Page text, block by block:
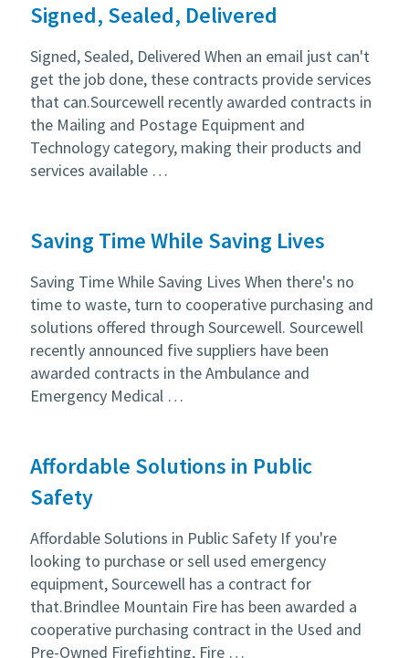
Signed, Sealed, Delivered
Signed, Sealed, Delivered When an email just can't
get the job done, these contracts provide services
that can.Sourcewell recently awarded contracts in
the Mailing and Postage Equipment and
Technology category, making their products and
services available …
Saving Time While Saving Lives
Saving Time While Saving Lives When there's no
time to waste, turn to cooperative purchasing and
solutions offered through Sourcewell. Sourcewell
recently announced five suppliers have been
awarded contracts in the Ambulance and
Emergency Medical …
Affordable Solutions in Public
Safety
Affordable Solutions in Public Safety If you're
looking to purchase or sell used emergency
equipment, Sourcewell has a contract for
that.Brindlee Mountain Fire has been awarded a
cooperative purchasing contract in the Used and
Pre-Owned Firefighting, Fire …